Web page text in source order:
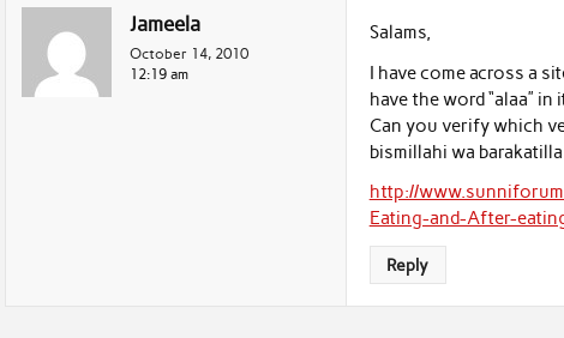
Jameela
October 14, 2010
12:19 am
Salams,
I have come across a
have the word “alaa”
Can you verify which
bismillahi wa
http://
Eating-and-After-
Reply